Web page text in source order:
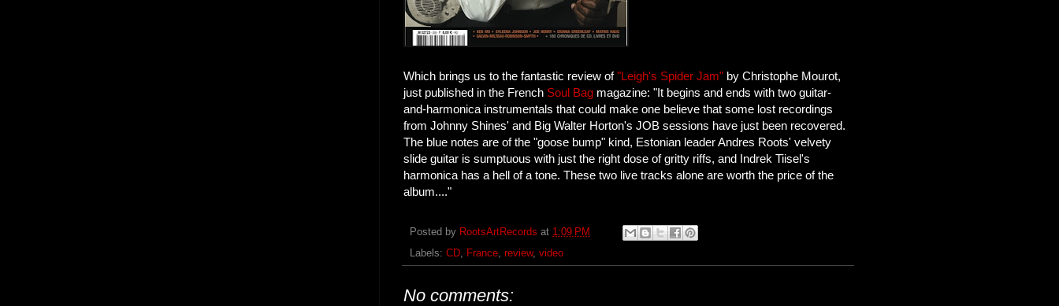
Which brings us to the fantastic review of"Leigh's Spider Jam" by Christophe Mourot,
just published in the French Soul Bag magazine: "It begins and ends with two guitar-
and-harmonica instrumentals that could make one believe that some lost recordings
from Johnny Shines' and Big Walter Horton's JOB sessions have just been recovered.
The blue notes are of the "goose bump" kind, Estonian leader Andres Roots' velvety
slide guitar is sumptuous with just the right dose of gritty riffs, and Indrek Tiisel's
harmonica has a hell of a tone. These two live tracks alone are worth the price of the
album...."
Posted by RootsArtRecords at 1:09 PM
Labels: CD France review, video
No comments: